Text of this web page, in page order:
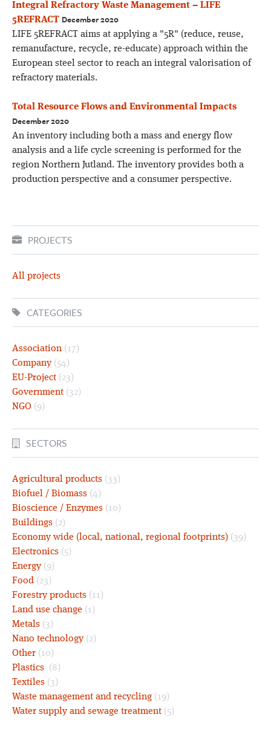
Integral Refractory Waste Management – LIFE
5REFRACT December 2020
LIFE 5REFRACT aims at applying a "5R" (reduce, reuse,
remanufacture, recycle, re-educate) approach within the
European steel sector to reach an integral valorisation of
refractory materials.
Total Resource Flows and Environmental Impacts
December 2020
An inventory including both a mass and energy flow
analysis and a life cycle screening is performed for the
region Northern Jutland. The inventory provides both a
production perspective and a consumer perspective.
PROJECTS
All projects
CATEGORIES
Association (17)
Company(54)
EU-Project (23)
Government (32)
NGO (9)
SECTORS
Agricultural products (33)
Biofuel / Biomass (4)
Bioscience / Enzymes (10)
Buildings (2)
Economy wide (local, national, regional footprints) (39)
Electronics (5)
Energy(9)
Food (23)
Forestry products (11)
Land use change (1)
Metals (3)
Nano technology(2)
Other (10)
Plastics (8)
Textiles (3)
Waste management and recycling (19)
Water supply and sewage treatment (5)